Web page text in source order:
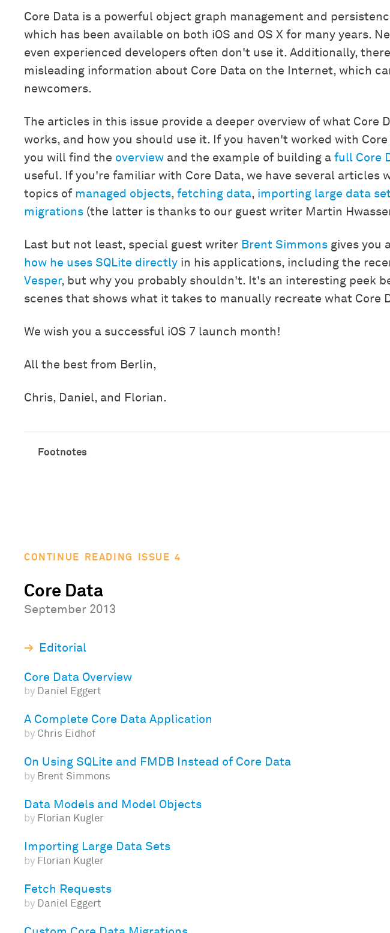
Core Data is a powerful object graph management and
which has been available on both iOS and OS X for many years.
even experienced developers often don't use it. Additionally,
misleading information about Core Data on the Internet, which
newcomers.
The articles in this issue provide a deeper overview of what Core
works, and how you should use it. If you haven't worked with
you will find the overview and the example of building a full Core
useful. If you're familiar with Core Data, we have several articles
topics of managed objects, fetching data, importing large data
migrations (the latter is thanks to our guest writer Martin
Last but not least, special guest writer Brent Simmons gives you
how he uses SQLite directly in his applications, including the
Vesper, but why you probably shouldn't. It's an interesting peek
scenes that shows what it takes to manually recreate what Core
We wish you a successful iOS 7 launch month!
All the best from Berlin,
Chris, Daniel, and Florian.
CONTINUE READING ISSUE 4
Core Data
September 2013
Editorial
Core Data Overview
by Daniel Eggert
A Complete Core Data Application
by Chris Eidhof
On Using SQLite and FMDB Instead of Core Data
by Brent Simmons
Data Models and Model Objects
by Florian Kugler
Importing Large Data Sets
by Florian Kugler
Fetch Requests
by Daniel Eggert